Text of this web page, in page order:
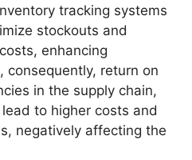
tracking systems
stockouts and
enhancing
consequently, return on
in the supply chain,
to higher costs and
negatively affecting the